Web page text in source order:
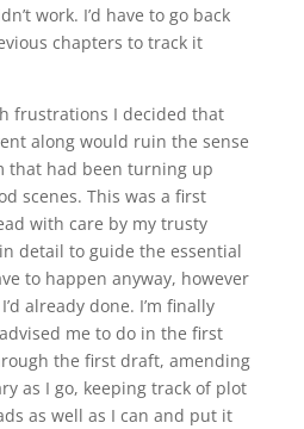
work. I’d have to go back
chapters to track it
frustrations I decided that
along would ruin the sense
that had been turning up
scenes. This was a first
with care by my trusty
detail to guide the essential
to happen anyway, however
already done. I’m finally
me to do in the first
the first draft, amending
as I go, keeping track of plot
as well as I can and put it